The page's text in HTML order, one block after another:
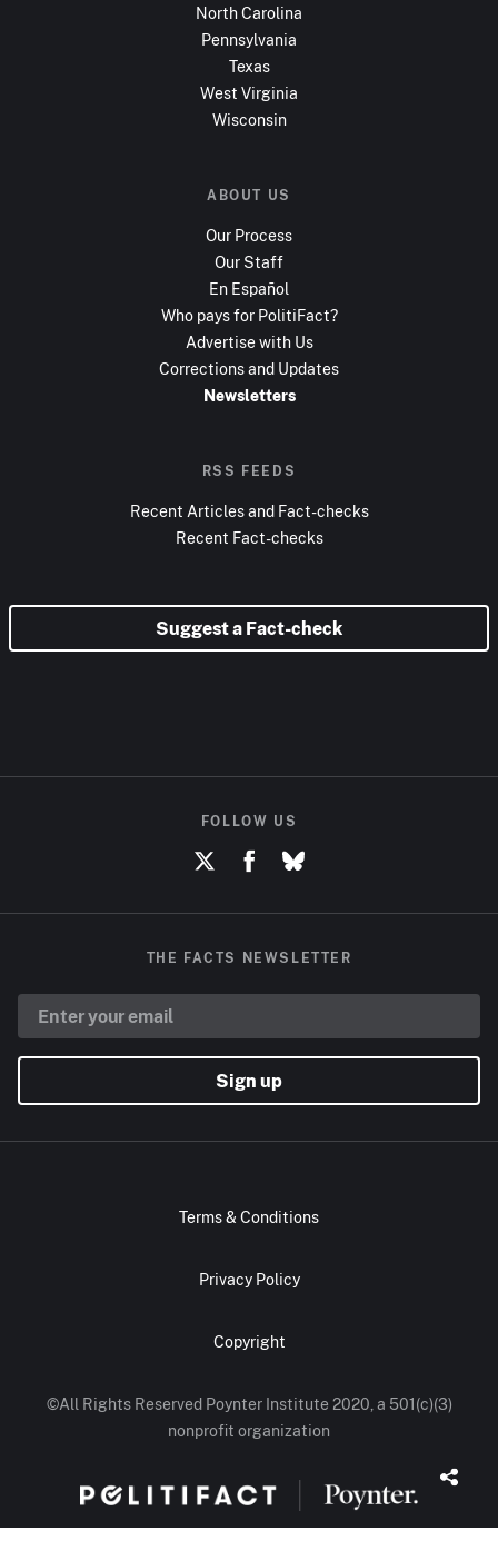
North Carolina
Pennsylvania
Texas
West Virginia
Wisconsin
ABOUT US
Our Process
Our Staff
En Español
Who pays for PolitiFact?
Advertise with Us
Corrections and Updates
Newsletters
RSS FEEDS
Recent Articles and Fact-checks
Recent Fact-checks
Suggest a Fact-check
FOLLOW US
THE FACTS NEWSLETTER
Sign up
Terms & Conditions
Privacy Policy
Copyright
©All Rights Reserved Poynter Institute 2020, a 501(c)(3)
nonprofit organization